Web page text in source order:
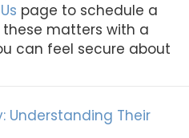
page to schedule a
matters with a
can feel secure about
Understanding Their